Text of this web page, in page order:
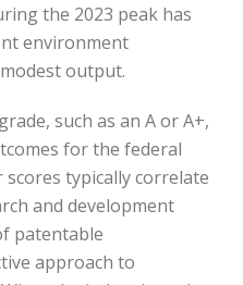
the 2023 peak has
environment
output.
such as an A or A+,
for the federal
typically correlate
and development
patentable
approach to